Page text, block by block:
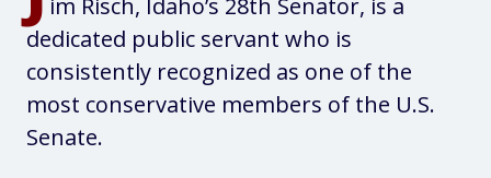
im Risch, Idaho’s 28th Senator, is a
dedicated public servant who is
consistently recognized as one of the
most conservative members of the U.S.
Senate.